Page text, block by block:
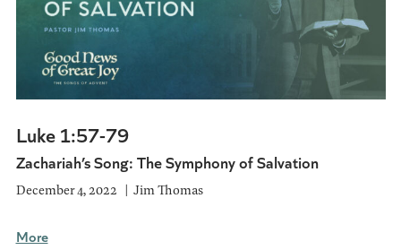
Luke 1:57-79
Zachariah’s Song: The Symphony of Salvation
December 4, 2022 Jim Thomas
More